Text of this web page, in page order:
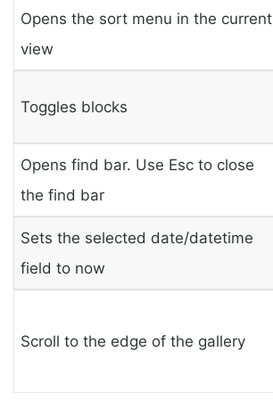
Opens the sort menu in the current
view
Toggles blocks
Opens find bar. Use Esc to close
the find bar
Sets the selected date/datetime
field to now
Scroll to the edge of the gallery